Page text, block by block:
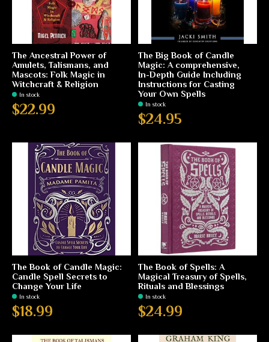
The Ancestral Power of
Amulets, Talismans, and
Mascots: Folk Magic in
Witchcraft & Religion
In stock
$22.99
The Big Book of Candle
Magic: A comprehensive,
In-Depth Guide Including
Instructions for Casting
Your Own Spells
In stock
$24.95
The Book of Candle Magic:
Candle Spell Secrets to
Change Your Life
In stock
$18.99
The Book of Spells: A
Magical Treasury of Spells,
Rituals and Blessings
In stock
$24.99